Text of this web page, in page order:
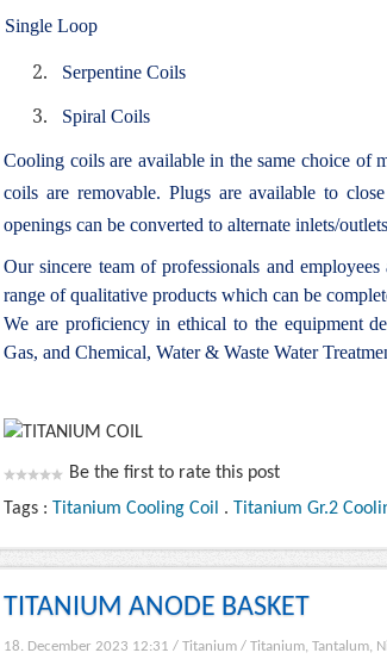
Single Loop
2. Serpentine Coils
3. Spiral Coils
Cooling coils are available in the same choice of
coils are removable. Plugs are available to
openings can be converted to alternate inlets/
Our sincere team of professionals and
range of qualitative products which can be
We are proficiency in ethical to the equipment
Gas, and Chemical, Water & Waste Water
Be the first to rate this post
Tags : Titanium Cooling Coil . Titanium Gr.2
TITANIUM ANODE BASKET
18. December 2023 12:31 / Titanium / Titanium, Tantalum,